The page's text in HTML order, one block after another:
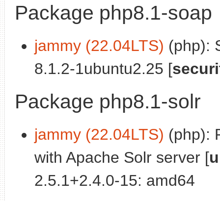
Package php8.1-soap
jammy (22.04LTS) (php):
8.1.2-1ubuntu2.25 [
Package php8.1-solr
jammy (22.04LTS) (php):
with Apache Solr server [
2.5.1+2.4.0-15: amd64